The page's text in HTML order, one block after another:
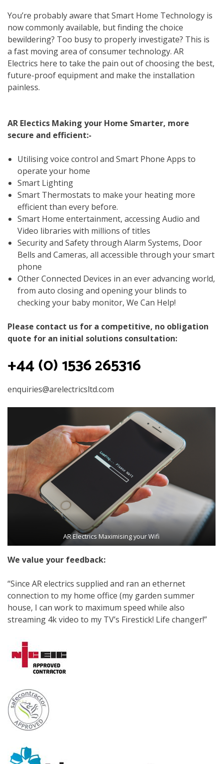
You’re probably aware that Smart Home Technology is
now commonly available, but finding the choice
bewildering? Too busy to properly investigate? This is
a fast moving area of consumer technology. AR
Electrics here to take the pain out of choosing the best,
future-proof equipment and make the installation
painless.
AR Electics Making your Home Smarter, more
secure and efficient:-
Utilising voice control and Smart Phone Apps to
operate your home
Smart Lighting
Smart Thermostats to make your heating more
efficient than every before.
Smart Home entertainment, accessing Audio and
Video libraries with millions of titles
Security and Safety through Alarm Systems, Door
Bells and Cameras, all accessible through your smart
phone
Other Connected Devices in an ever advancing world,
from auto closing and opening your blinds to
checking your baby monitor, We Can Help!
Please contact us for a competitive, no obligation
quote for an initial solutions consultation:
+44 (0) 1536 265316
enquiries@arelectricsltd.com
AR Electrics Maximising your Wifi
We value your feedback:
“Since AR electrics supplied and ran an ethernet
connection to my home office (my garden summer
house, I can work to maximum speed while also
streaming 4k video to my TV’s Firestick! Life changer!”